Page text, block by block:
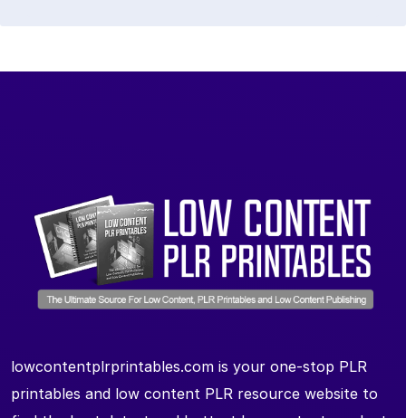
lowcontentplrprintables.com is your one-stop PLR
printables and low content PLR resource website to